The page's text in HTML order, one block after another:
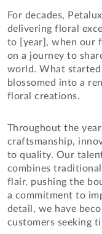
For decades,
delivering floral
to [year], when our
on a journey to
world. What started
blossomed into a
floral creations.
Throughout the
craftsmanship,
to quality. Our
combines
flair, pushing the
a commitment to
detail, we have
customers seeking